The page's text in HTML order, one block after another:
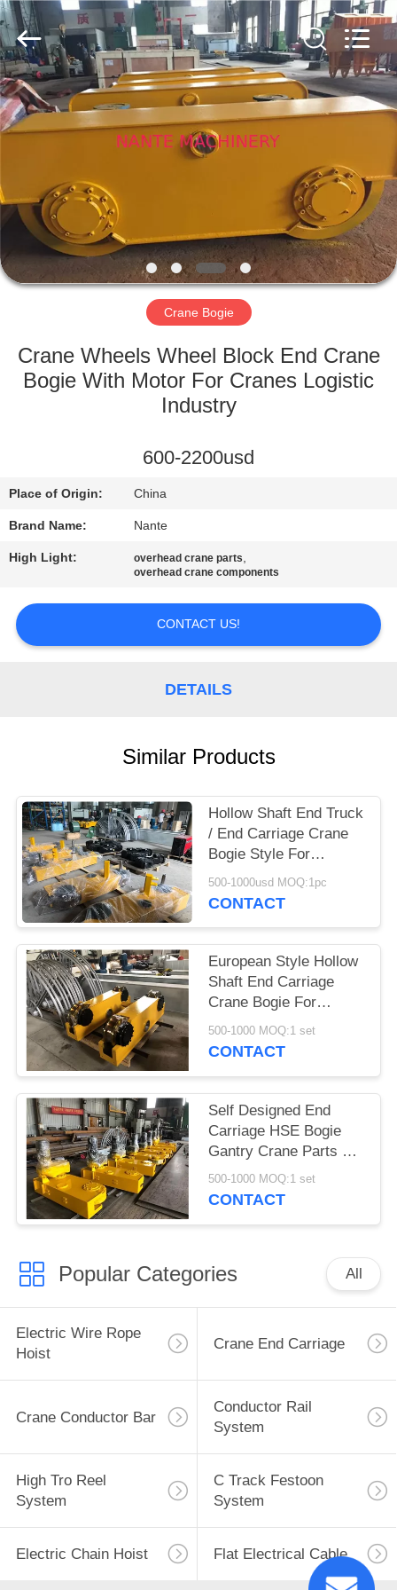
HOME
PRODUCTS
ABOUT
US
FACTORY
QUALITY
US
REQUEST
QUOTE
PRIVACY
POLICY
Shaoxing
Nante
Lifting
Eqiupment
Co.,Ltd..
All
Rights
Reserved.
Crane Bogie
Crane Wheels Wheel Block End Crane
Bogie With Motor For Cranes Logistic
Industry
600-2200usd
Place of Origin: China
Brand Name: Nante
High Light: overhead crane parts,
overhead crane components
CONTACT US!
DETAILS
Similar Products
Hollow Shaft End Truck
/ End Carriage Crane
Bogie Style For
Overhead Crane Spare
Parts
500-1000usd MOQ:1pc
CONTACT
European Style Hollow
Shaft End Carriage
Crane Bogie For
Overhead Crane Lifting
500-1000 MOQ:1 set
CONTACT
Self Designed End
Carriage HSE Bogie
Gantry Crane Parts CE
And ISO Passed
500-1000 MOQ:1 set
CONTACT
Popular Categories All
Electric Wire Rope
Hoist
Crane End Carriage
Crane Conductor Bar
Conductor Rail
System
High Tro Reel
System
C Track Festoon
System
Electric Chain Hoist Flat Electrical Cable